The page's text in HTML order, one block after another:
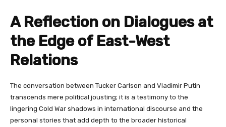
A Reflection on Dialogues at
the Edge of East-West
Relations
The conversation between Tucker Carlson and Vladimir Putin
transcends mere political jousting; it is a testimony to the
lingering Cold War shadows in international discourse and the
personal stories that add depth to the broader historical